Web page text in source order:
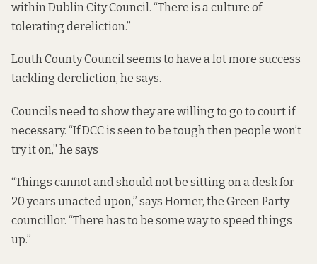
within Dublin City Council. “There is a culture of
tolerating dereliction.”
Louth County Council seems to have a lot more success
tackling dereliction, he says.
Councils need to show they are willing to go to court if
necessary. “If DCC is seen to be tough then people won’t
try it on,” he says
“Things cannot and should not be sitting on a desk for
20 years unacted upon,” says Horner, the Green Party
councillor. “There has to be some way to speed things
up.”